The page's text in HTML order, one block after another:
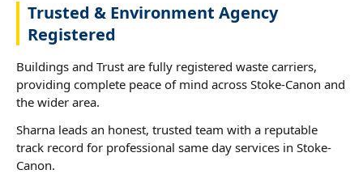
Trusted & Environment Agency
Registered
Buildings and Trust are fully registered waste carriers,
providing complete peace of mind across Stoke-Canon and
the wider area.
Sharna leads an honest, trusted team with a reputable
track record for professional same day services in Stoke-
Canon.